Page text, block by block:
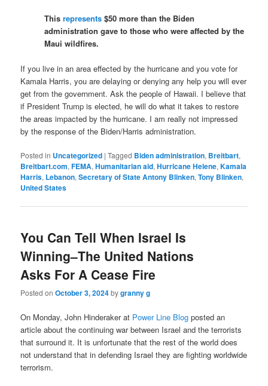
Thisrepresents $50 more than the Biden
administration gave to those who were affected by the
Maui wildfires.
If you live in an area effected by the hurricane and you vote for
Kamala Harris, you are delaying or denying any help you will ever
get from the government. Ask the people of Hawaii. I believe that
if President Trump is elected, he will do what it takes to restore
the areas impacted by the hurricane. I am really not impressed
by the response of the Biden/Harris administration.
Posted in Uncategorized |Tagged Biden administration, Breitbart,
Breitbart.com,FEMA,Humanitarian aid,Hurricane Helene,Kamala
Harris, Lebanon,Secretary of State Antony Blinken,Tony Blinken,
United States
You Can Tell When Israel Is
Winning–The United Nations
Asks For A Cease Fire
Posted onOctober 3, 2024bygranny g
On Monday, John Hinderaker at Power Line Blog posted an
article about the continuing war between Israel and the terrorists
that surround it. It is unfortunate that the rest of the world does
not understand that in defending Israel they are fighting worldwide
terrorism.